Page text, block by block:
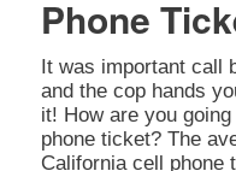
Phone
It was important call
and the cop hands
it! How are you
phone ticket? The
California cell phone